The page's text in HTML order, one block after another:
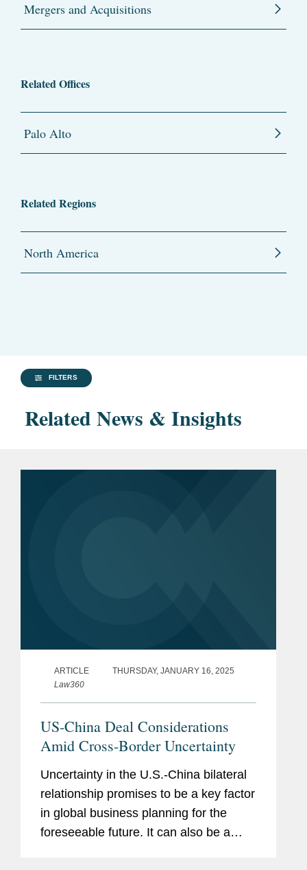
Mergers and Acquisitions
Related Offices
Palo Alto
Related Regions
North America
FILTERS
Related News & Insights
ARTICLE
THURSDAY, JANUARY 16, 2025
Law360
US-China Deal Considerations
Amid Cross-Border Uncertainty
Uncertainty in the U.S.-China bilateral
relationship promises to be a key factor
in global business planning for the
foreseeable future. It can also be a